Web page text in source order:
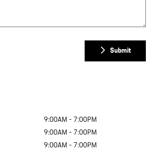
Submit
9:00AM - 7:00PM
9:00AM - 7:00PM
9:00AM - 7:00PM